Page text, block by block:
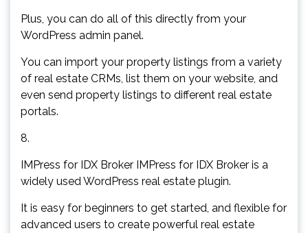
Plus, you can do all of this directly from your
WordPress admin panel.
You can import your property listings from a variety
of real estate CRMs, list them on your website, and
even send property listings to different real estate
portals.
8.
IMPress for IDX Broker IMPress for IDX Broker is a
widely used WordPress real estate plugin.
It is easy for beginners to get started, and flexible for
advanced users to create powerful real estate